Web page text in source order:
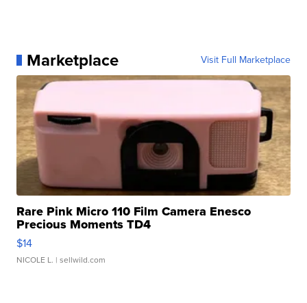
Marketplace Visit Full Marketplace
Rare Pink Micro 110 Film Camera Enesco
Precious Moments TD4
$14
NICOLE L. | sellwild.com